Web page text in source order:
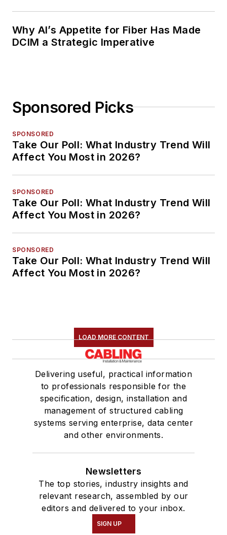
Why AI’s Appetite for Fiber Has Made
DCIM a Strategic Imperative
Sponsored Picks
SPONSORED
Take Our Poll: What Industry Trend Will
Affect You Most in 2026?
SPONSORED
Take Our Poll: What Industry Trend Will
Affect You Most in 2026?
SPONSORED
Take Our Poll: What Industry Trend Will
Affect You Most in 2026?
LOAD MORE CONTENT
Delivering useful, practical information
to professionals responsible for the
specification, design, installation and
management of structured cabling
systems serving enterprise, data center
and other environments.
Newsletters
The top stories, industry insights and
relevant research, assembled by our
editors and delivered to your inbox.
SIGN UP